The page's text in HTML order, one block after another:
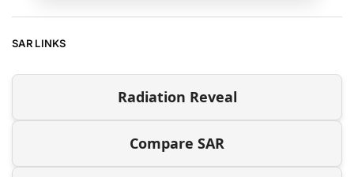
SAR LINKS
Radiation Reveal
Compare SAR